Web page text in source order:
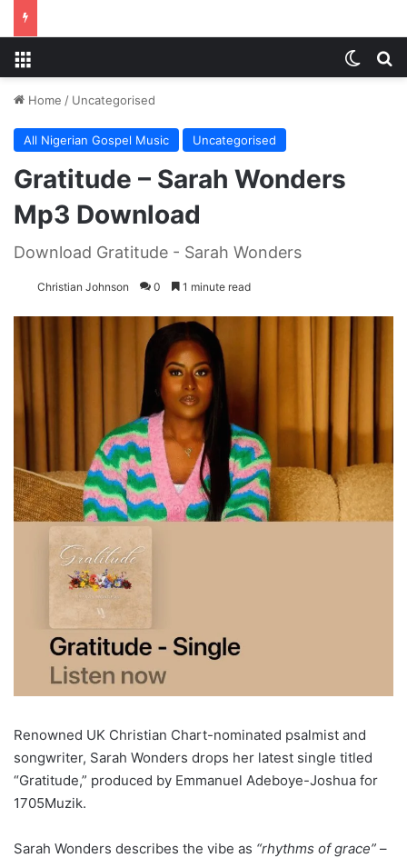
Home / Uncategorised
All Nigerian Gospel Music Uncategorised
Gratitude – Sarah Wonders
Mp3 Download
Download Gratitude - Sarah Wonders
Christian Johnson 0 1 minute read
Renowned UK Christian Chart-nominated psalmist and
songwriter, Sarah Wonders drops her latest single titled
“Gratitude,” produced by Emmanuel Adeboye-Joshua for
1705Muzik.
Sarah Wonders describes the vibe as “rhythms of grace” –